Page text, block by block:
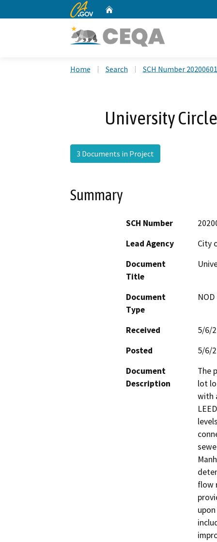
CA.gov
Home Search SCH Number
University
3 Documents in Project
Summary
SCH Number
Lead Agency
City
Document
Title
Document
Type
Received
5/6/
Posted
5/6/
Document
Description
The
lot
with
flow